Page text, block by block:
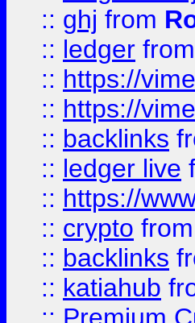
:: ghj from
:: ledger from
:: https://
:: https://
:: backlinks
:: ledger live
:: https://
:: crypto from
:: backlinks
:: katiahub